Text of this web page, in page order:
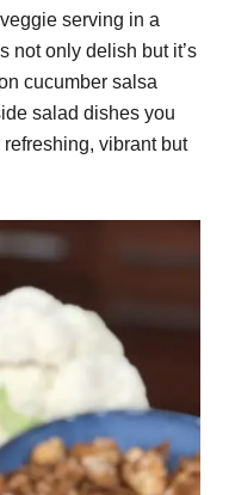
serving in a
not only delish but it’s
cucumber salsa
salad dishes you
vibrant but